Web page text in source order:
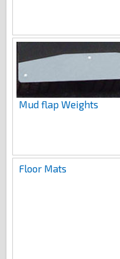
Mud flap Weights
Floor Mats